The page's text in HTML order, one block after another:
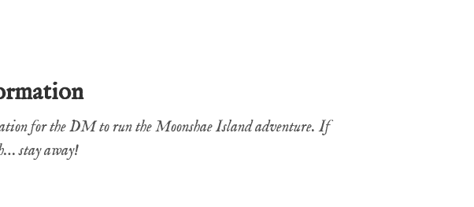
for the DM to run the Moonshae Island adventure. If
stay away!